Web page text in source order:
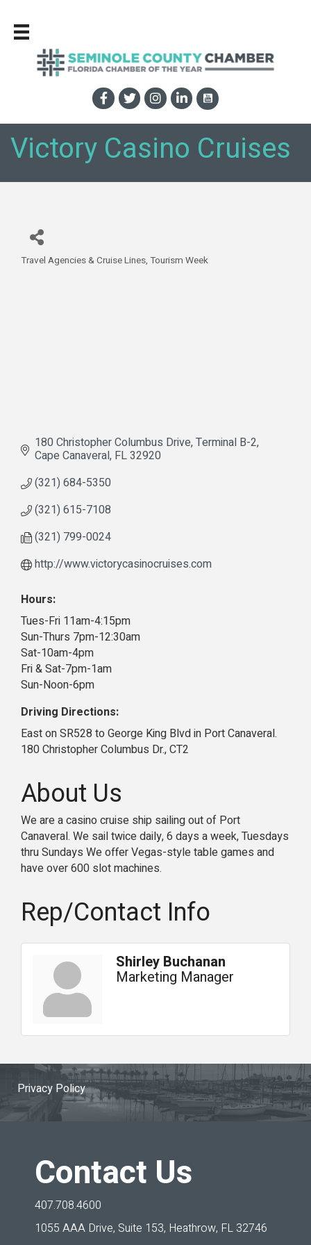
Victory Casino Cruises
Categories
Travel Agencies & Cruise Lines Tourism Week
180 Christopher Columbus Drive Terminal B-2
Cape Canaveral FL32920
(321) 684-5350
(321) 615-7108
(321) 799-0024
http://www.victorycasinocruises.com
Hours:
Tues-Fri 11am-4:15pm
Sun-Thurs 7pm-12:30am
Sat-10am-4pm
Fri & Sat-7pm-1am
Sun-Noon-6pm
Driving Directions:
East on SR528 to George King Blvd in Port Canaveral.
180 Christopher Columbus Dr., CT2
About Us
We are a casino cruise ship sailing out of Port
Canaveral. We sail twice daily, 6 days a week, Tuesdays
thru Sundays We offer Vegas-style table games and
have over 600 slot machines.
Rep/Contact Info
Shirley Buchanan
Marketing Manager
Privacy Policy
Contact Us
407.708.4600
1055 AAA Drive, Suite 153, Heathrow, FL 32746